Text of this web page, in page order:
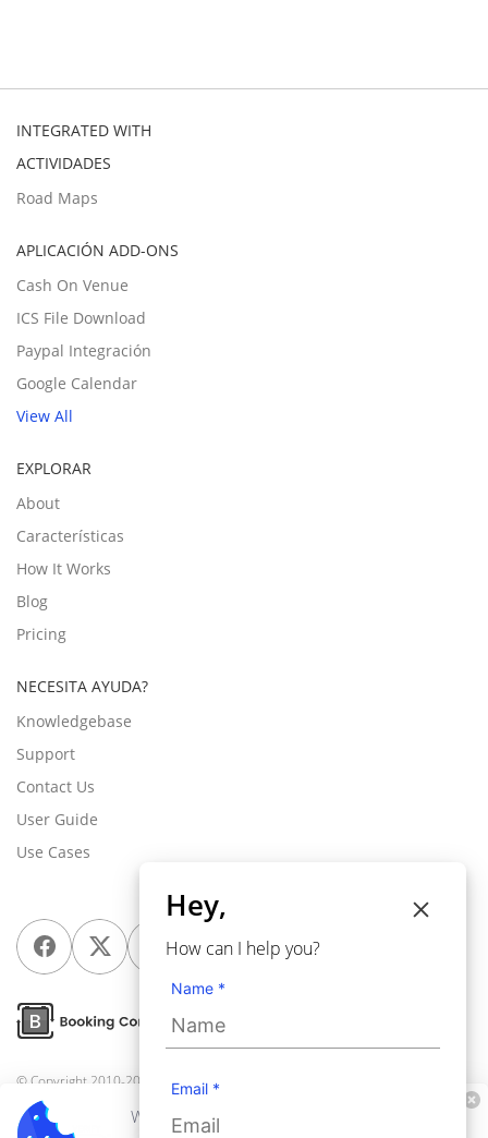
INTEGRATED WITH
ACTIVIDADES
Road Maps
APLICACIÓN ADD-ONS
Cash On Venue
ICS File Download
Paypal Integración
Google Calendar
View All
EXPLORAR
About
Características
How It Works
Blog
Pricing
NECESITA AYUDA?
Knowledgebase
Support
Contact Us
User Guide
Use Cases
© Copyright 2010-2026 Webkul Software Pvt Ltd
We use cookies to personalize your
Hey,
How can I help you?
Name *
Email *